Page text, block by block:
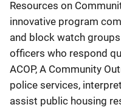
Resources on
innovative program
and block watch
officers who respond
ACOP, A Community
police services,
assist public housing